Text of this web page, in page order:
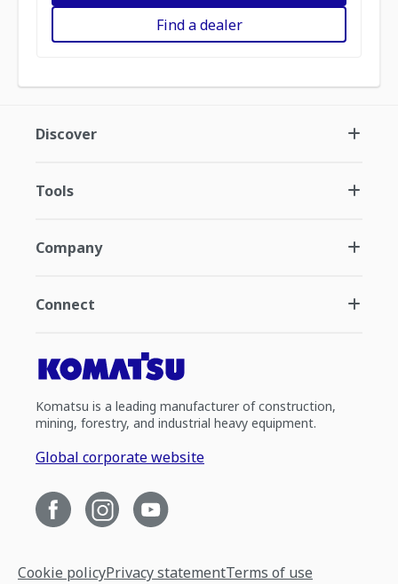
Find a dealer
Discover
Tools
Company
Connect
Komatsu is a leading manufacturer of construction,
mining, forestry, and industrial heavy equipment.
Global corporate website
Cookie policyPrivacy statementTerms of use